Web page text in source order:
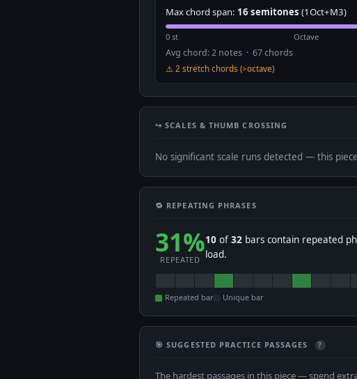
Max chord span: 16 semitones (1Oct+M3)
0 st Octave
Avg chord: 2 notes · 67 chords
⚠️ 2 stretch chords (>octave)
↪️ SCALES & THUMB CROSSING
No significant scale runs detected — this
🔁 REPEATING PHRASES
31%
REPEATED
10 of 32 bars contain repeated
load.
Repeated bar Unique bar
🎯 SUGGESTED PRACTICE PASSAGES ?
The hardest passages in this piece — spend